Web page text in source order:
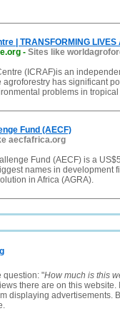
| TRANSFORMING LIVES
- Sites like
(ICRAF)is an
has significant
problems in
Fund (AECF)
aecfafrica.org
Fund (AECF) is a
names in development
in Africa (AGRA).
question: "How much is this
there are on this
displaying advertisements.